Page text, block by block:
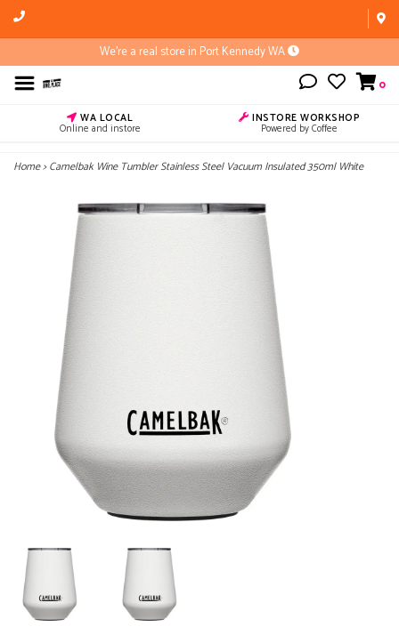
We're a real store in Port Kennedy WA
0
WA LOCAL
Online and instore
INSTORE WORKSHOP
Powered by Coffee
Home>Camelbak Wine Tumbler Stainless Steel Vacuum Insulated 350ml White